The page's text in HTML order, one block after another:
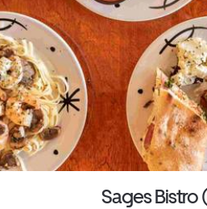
Sages Bistro